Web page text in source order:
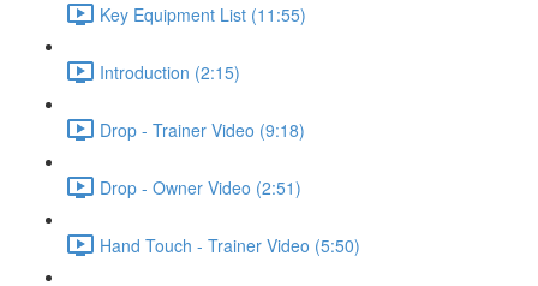
Key Equipment List (11:55)
Introduction (2:15)
Drop - Trainer Video (9:18)
Drop - Owner Video (2:51)
Hand Touch - Trainer Video (5:50)